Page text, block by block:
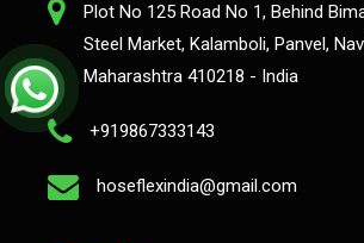
Plot No 125 Road No 1, Behind
Steel Market, Kalamboli, Panvel,
Maharashtra 410218 - India
+919867333143
hoseflexindia@gmail.com